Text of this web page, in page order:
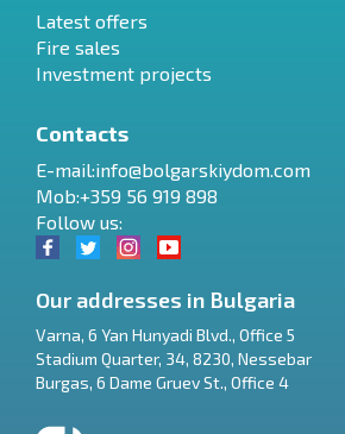
Latest offers
Fire sales
Investment projects
Contacts
E-mail:info@bolgarskiydom.com
Mob:+359 56 919 898
Follow us:
Our addresses in Bulgaria
Varna, 6 Yan Hunyadi Blvd., Office 5
Stadium Quarter, 34, 8230, Nessebar
Burgas, 6 Dame Gruev St., Office 4